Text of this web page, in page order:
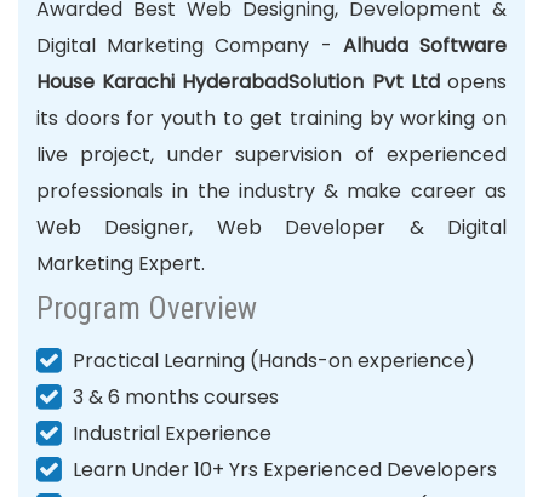
Awarded Best Web Designing, Development &
Digital Marketing Company - Alhuda Software
House Karachi HyderabadSolution Pvt Ltdopens
its doors for youth to get training by working on
live project, under supervision of experienced
professionals in the industry & make career as
Web Designer, Web Developer & Digital
Marketing Expert.
Program Overview
Practical Learning (Hands-on experience)
3 & 6 months courses
Industrial Experience
Learn Under 10+ Yrs Experienced Developers